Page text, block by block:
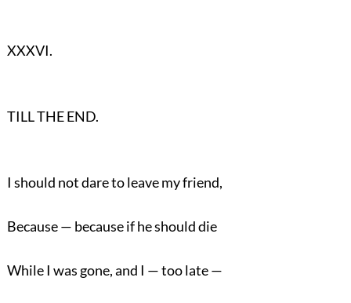
XXXVI.
TILL THE END.
I should not dare to leave my friend,
Because — because if he should die
While I was gone, and I — too late —